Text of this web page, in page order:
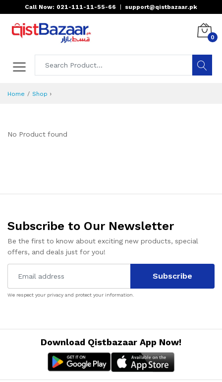
Call Now: 021-111-11-55-66 support@qistbazaar.pk
0
Home Shop ›
No Product found
Subscribe to Our Newsletter
Be the first to know about exciting new products, special
offers, and deals just for you!
Subscribe
We respect your privacy and protect your information.
Download Qistbazaar App Now!